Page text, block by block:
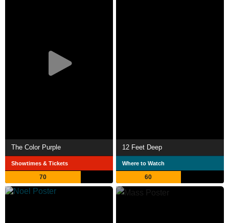
The Color Purple
Showtimes & Tickets
70
12 Feet Deep
Where to Watch
60